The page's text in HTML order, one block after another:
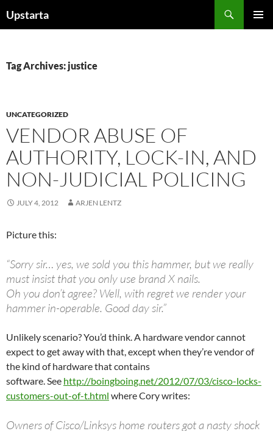
toUpstarta
Tag Archives: justice
UNCATEGORIZED
VENDOR ABUSE OF
AUTHORITY, LOCK-IN, AND
NON-JUDICIAL POLICING
JULY 4, 2012 ARJEN LENTZ
Picture this:
“Sorry sir… yes, we sold you this hammer, but we really
must insist that you only use brand X nails.
Oh you don’t agree? Well, with regret we render your
hammer in-operable. Good day sir.”
Unlikely scenario? You’d think. A hardware vendor cannot
expect to get away with that, except when they’re vendor of
the kind of hardware that contains
software. See http://boingboing.net/2012/07/03/cisco-locks-
customers-out-of-t.html where Cory writes:
Owners of Cisco/Linksys home routers got a nasty shock